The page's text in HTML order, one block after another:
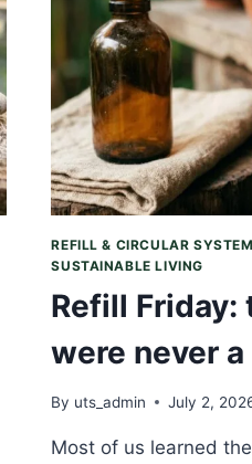
WHEN
OIL
MEETS
WARM
SKIN
REFILL & CIRCULAR
SUSTAINABLE LIVING
Refill Friday:
were never
By uts_admin July 2,
Most of us learned